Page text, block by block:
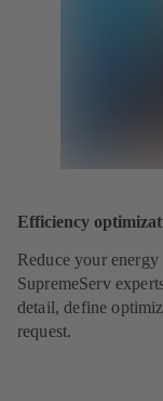
Efficiency
Reduce your
SupremeServ
detail, define
request.